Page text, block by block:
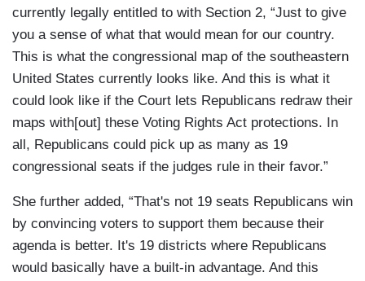
currently legally entitled to with Section 2, “Just to give
you a sense of what that would mean for our country.
This is what the congressional map of the southeastern
United States currently looks like. And this is what it
could look like if the Court lets Republicans redraw their
maps with[out] these Voting Rights Act protections. In
all, Republicans could pick up as many as 19
congressional seats if the judges rule in their favor.”
She further added, “That's not 19 seats Republicans win
by convincing voters to support them because their
agenda is better. It's 19 districts where Republicans
would basically have a built-in advantage. And this